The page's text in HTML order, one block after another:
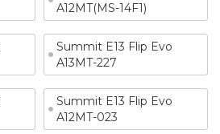
A12MT(MS-14F1)
Summit E13 Flip Evo
A13MT-227
Summit E13 Flip Evo
A12MT-023